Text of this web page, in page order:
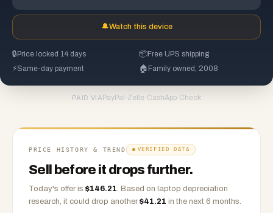
🔔Watch this device
🔒 Price locked 14 days 📦Free UPS shipping
⚡Same-day payment 🏠 Family owned, 2008
PAID VIA PayPal ·Zelle ·CashApp·Check
PRICE HISTORY & TREND VERIFIED DATA
Sell before it drops further.
Today's offer is $146.21. Based on laptop depreciation
research, it could drop another $41.21 in the next 6 months.